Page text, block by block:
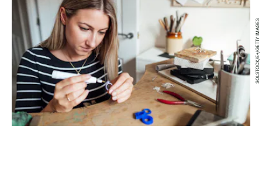
SOLSTOCK/E+/GETTY IMAGES